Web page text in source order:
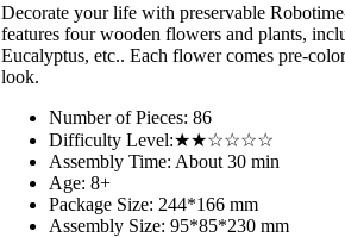
Decorate your life with preservable
features four wooden flowers and plants,
Eucalyptus, etc.. Each flower comes pre-
look.
Number of Pieces: 86
Difficulty Level:★★☆☆☆☆
Assembly Time: About 30 min
Age: 8+
Package Size: 244*166 mm
Assembly Size: 95*85*230 mm